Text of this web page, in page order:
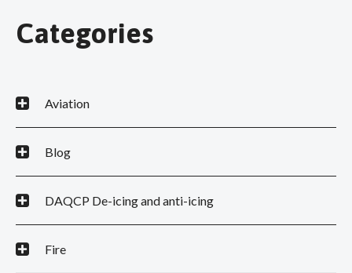
Categories
Aviation
Blog
DAQCP De-icing and anti-icing
Fire